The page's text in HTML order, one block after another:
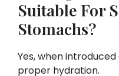
Suitable For
Stomachs?
Yes, when
proper hydration.